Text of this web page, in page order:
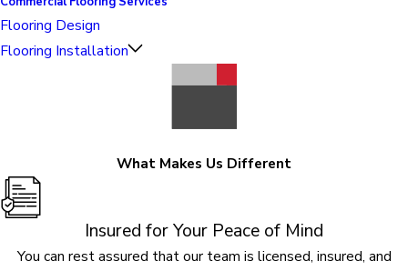
Flooring Design
Flooring Installation
What Makes Us Different
Insured for Your Peace of Mind
You can rest assured that our team is licensed, insured, and